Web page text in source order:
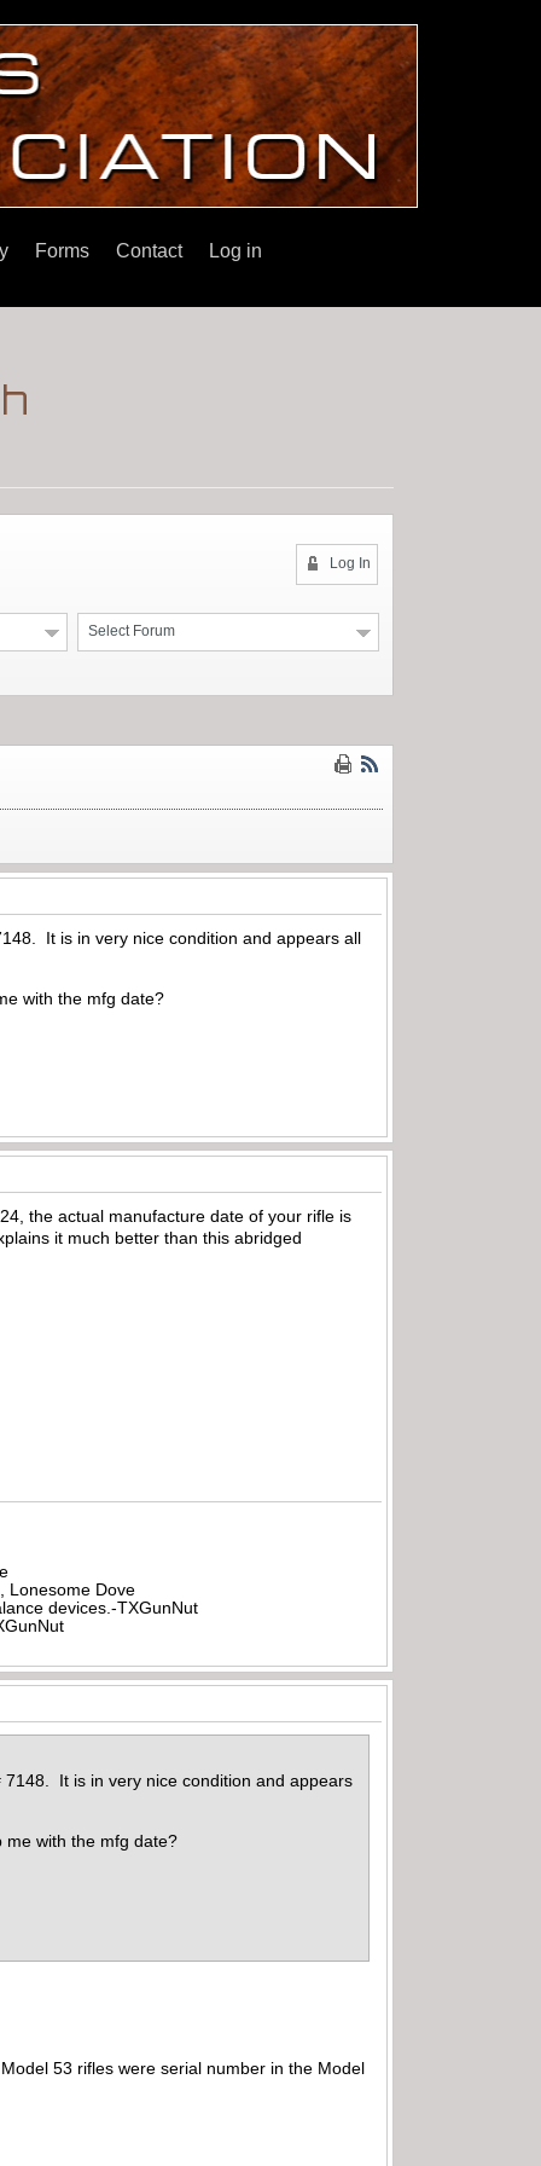
Forms Contact Log in
Log In
Select Forum
It is in very nice condition and appears all
with the mfg date?
the actual manufacture date of your rifle is
it much better than this abridged
Lonesome Dove
devices.-TXGunNut
It is in very nice condition and appears
with the mfg date?
53 rifles were serial number in the Model